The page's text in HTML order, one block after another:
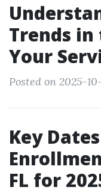
Trends
Your
Posted on 2025-
Key
FL for